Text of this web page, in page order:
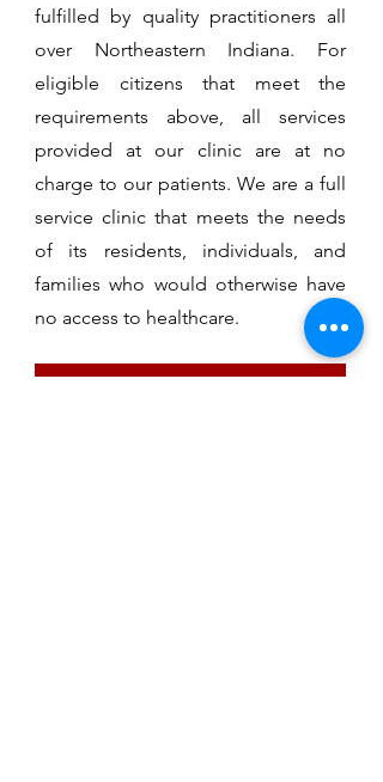
fulfilled by quality practitioners all
over Northeastern Indiana. For
eligible citizens that meet the
requirements above, all services
provided at our clinic are at no
charge to our patients. We are a full
service clinic that meets the needs
of its residents, individuals, and
families who would otherwise have
no access to healthcare.